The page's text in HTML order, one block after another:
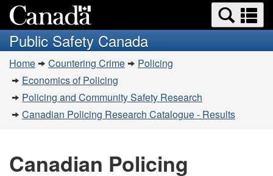
to
main
content
to
basic
HTML
version
Search
and
menus
Public Safety Canada
You
are
here:
Home Countering Crime
Policing
Economics of Policing
Policing and Community Safety Research
Canadian Policing Research Catalogue - Results
Canadian Policing